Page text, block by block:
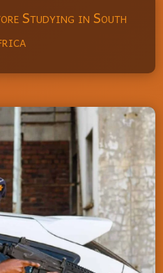
Studying in South